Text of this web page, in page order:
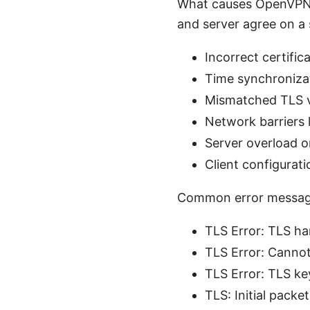
What causes
and server agree on
Incorrect
Time
Mismatched TLS
Network barriers
Server overload
Client
Common error
TLS Error: TLS
TLS Error:
TLS Error: TLS
TLS: Initial